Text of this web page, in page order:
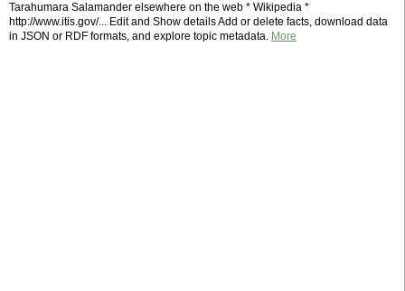
Tarahumara Salamander elsewhere on the web * Wikipedia *
http://www.itis.gov/... Edit and Show details Add or delete facts, download data
in JSON or RDF formats, and explore topic metadata. More